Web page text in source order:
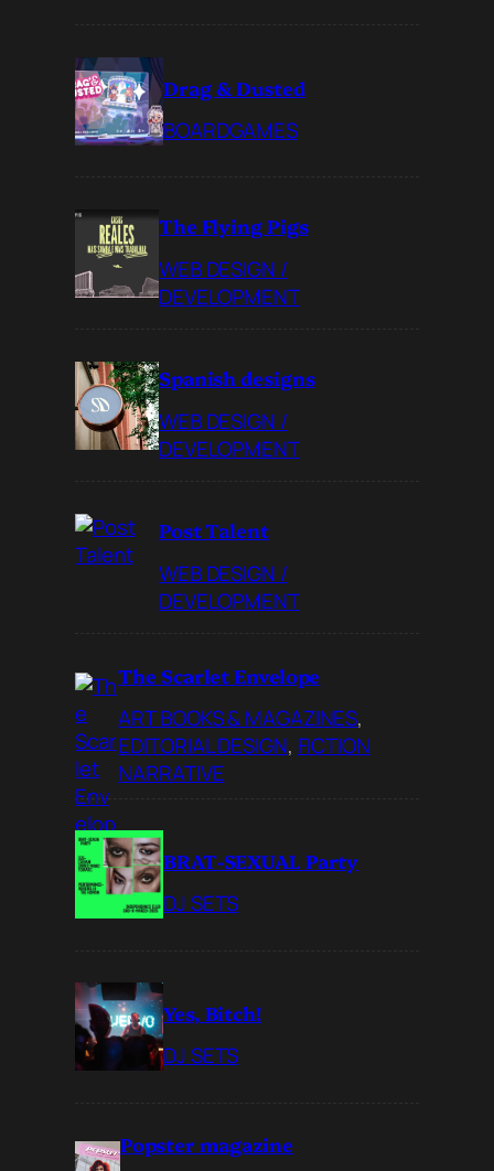
Drag & Dusted
BOARDGAMES
The Flying Pigs
WEB DESIGN /
DEVELOPMENT
Spanish designs
WEB DESIGN /
DEVELOPMENT
Post Talent
WEB DESIGN /
DEVELOPMENT
The Scarlet Envelope
ART BOOKS & MAGAZINES
EDITORIAL DESIGN, FICTION
NARRATIVE
BRAT-SEXUAL Party
DJ SETS
Yes, Bitch!
DJ SETS
Popster magazine